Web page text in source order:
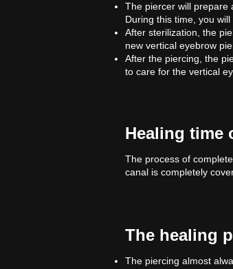
The piercer will prepare
During this time, you
After sterilization, the
new vertical eyebrow
After the piercing, the
to care for the vertical
Healing time
The process of
canal is completely
The healing
The piercing almost